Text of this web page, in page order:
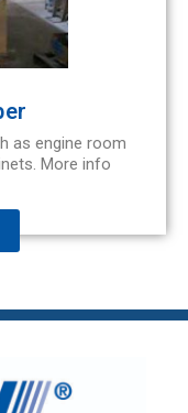
as engine room
More info